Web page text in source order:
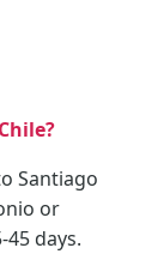
Santiago
or
days.